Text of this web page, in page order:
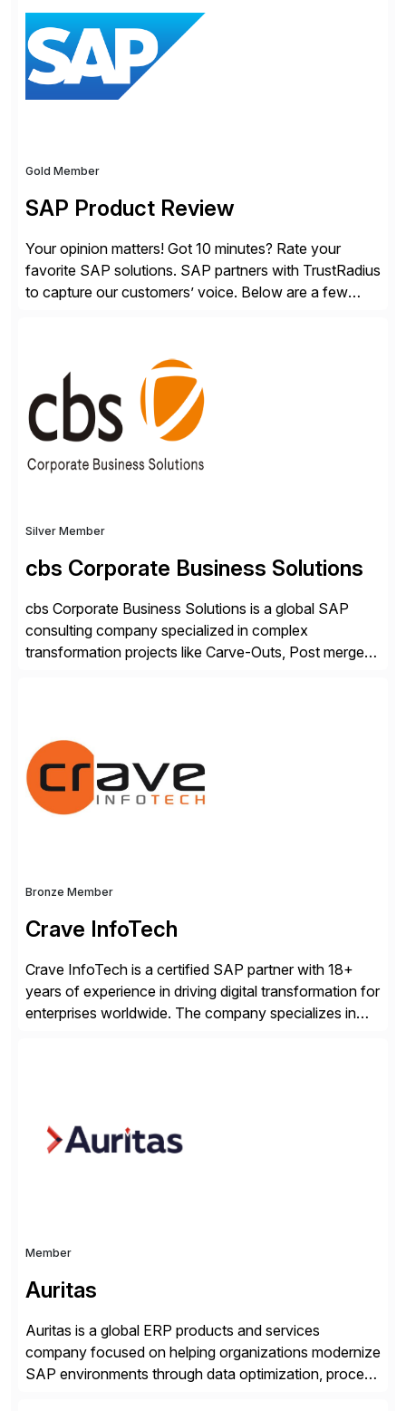
Gold Member
SAP Product Review
Your opinion matters! Got 10 minutes? Rate your
favorite SAP solutions. SAP partners with TrustRadius
to capture our customers’ voice. Below are a few
with key examples that include quantifiable insights
from your unique experience. Specific details can
make a […]
Silver Member
cbs Corporate Business Solutions
cbs Corporate Business Solutions is a global SAP
consulting company specialized in complex
transformation projects like Carve-Outs, Post merger
Engagement group, cbs is the only SAP partner with
an end-to-end portfolio […]
Bronze Member
Crave InfoTech
Crave InfoTech is a certified SAP partner with 18+
years of experience in driving digital transformation for
enterprises worldwide. The company specializes in
CoreAssess, Integration Suite, Integration Workbench,
and Digital Supply Chain. […]
Member
Auritas
Auritas is a global ERP products and services
company focused on helping organizations modernize
SAP environments through data optimization, process